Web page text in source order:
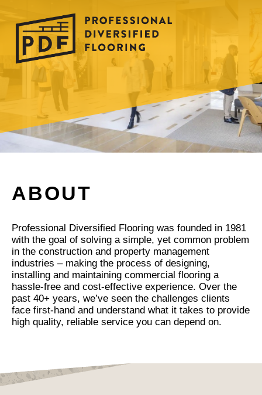
ABOUT
Professional Diversified Flooring was founded in 1981
with the goal of solving a simple, yet common problem
in the construction and property management
industries – making the process of designing,
installing and maintaining commercial flooring a
hassle-free and cost-effective experience. Over the
past 40+ years, we’ve seen the challenges clients
face first-hand and understand what it takes to provide
high quality, reliable service you can depend on.